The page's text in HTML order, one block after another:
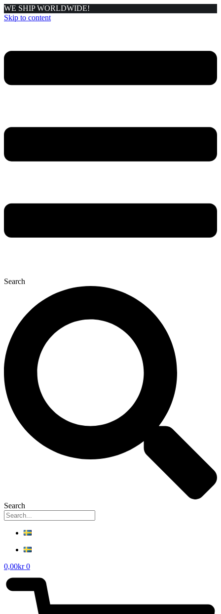
WE SHIP WORLDWIDE!
Skip to content
Search
Search
0,00kr 0